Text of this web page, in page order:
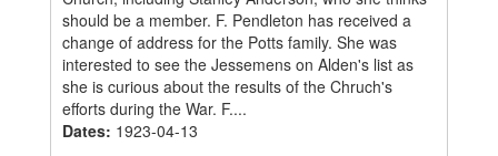
should be a member. F. Pendleton has received a
change of address for the Potts family. She was
interested to see the Jessemens on Alden's list as
she is curious about the results of the Chruch's
efforts during the War. F....
Dates: 1923-04-13